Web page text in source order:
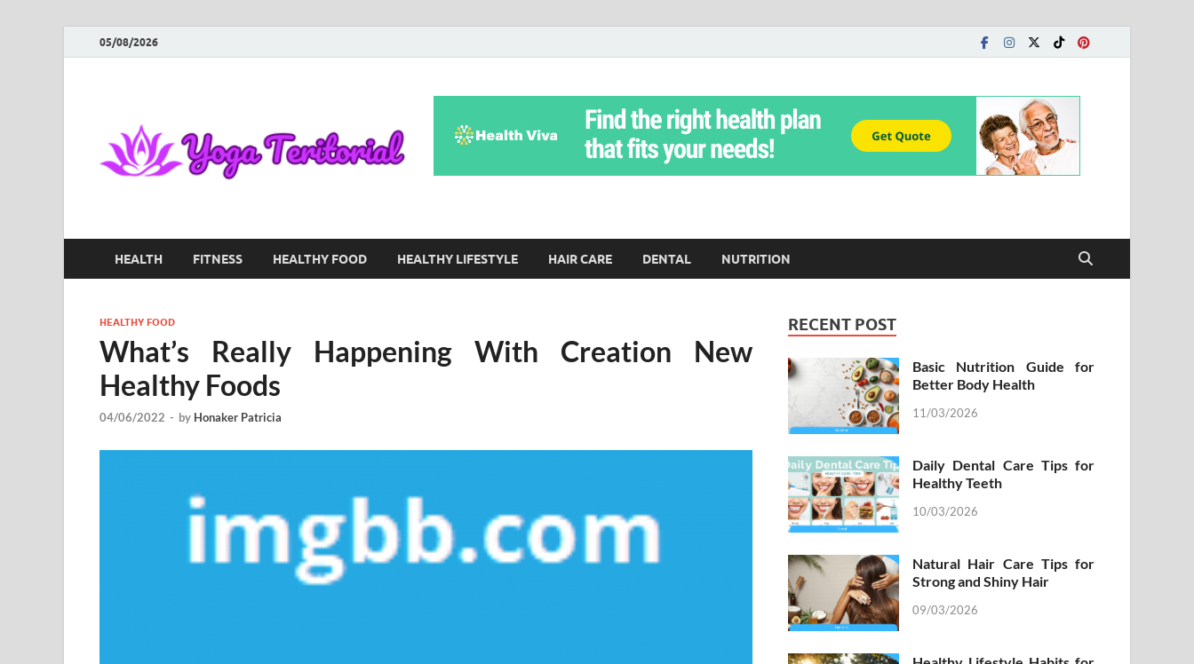
05/08/2026
Yoga Teritorial
To Move Through Life Naturally Without Stress
HEALTH FITNESS HEALTHY FOOD HEALTHY LIFESTYLE HAIR CARE DENTAL NUTRITION
HEALTHY FOOD
What’s Really Happening With Creation New
Healthy Foods
04/06/2022 - by Honaker Patricia
RECENT POST
Basic Nutrition Guide for
Better Body Health
11/03/2026
Daily Dental Care Tips for
Healthy Teeth
10/03/2026
Natural Hair Care Tips for
Strong and Shiny Hair
09/03/2026